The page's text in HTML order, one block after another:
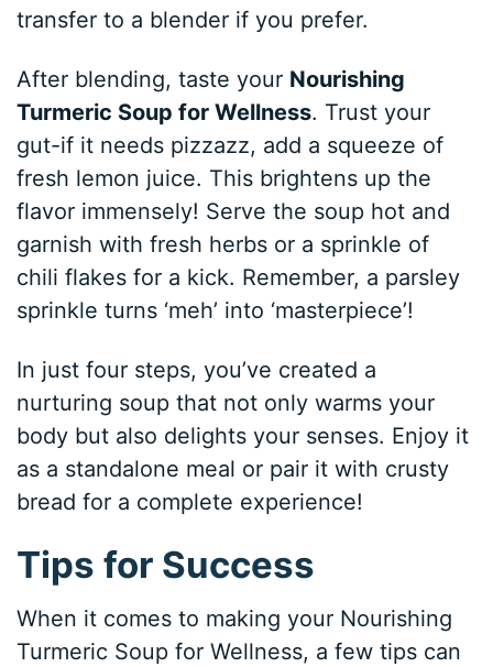
transfer to a blender if you prefer.
After blending, taste your Nourishing
Turmeric Soup for Wellness. Trust your
gut-if it needs pizzazz, add a squeeze of
fresh lemon juice. This brightens up the
flavor immensely! Serve the soup hot and
garnish with fresh herbs or a sprinkle of
chili flakes for a kick. Remember, a parsley
sprinkle turns ‘meh’ into ‘masterpiece’!
In just four steps, you’ve created a
nurturing soup that not only warms your
body but also delights your senses. Enjoy it
as a standalone meal or pair it with crusty
bread for a complete experience!
Tips for Success
When it comes to making your Nourishing
Turmeric Soup for Wellness, a few tips can